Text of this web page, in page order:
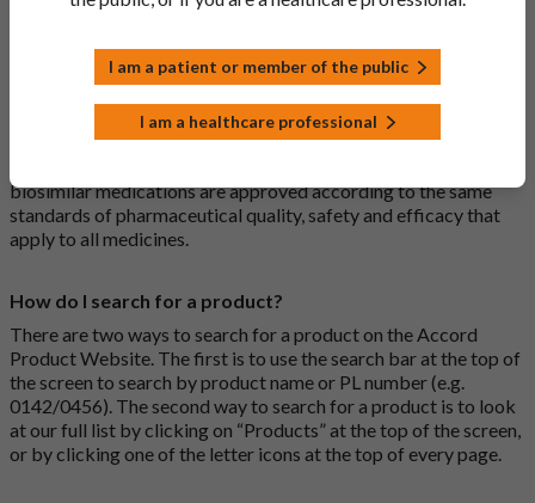
What is a biosimilar medicine?
A biosimilar medication is a biological medication (one whose
active substance is made by a living organism) that is highly
biosimilar medications are approved according to the same
standards of pharmaceutical quality, safety and efficacy that
apply to all medicines.
How do I search for a product?
There are two ways to search for a product on the Accord
Product Website. The first is to use the search bar at the top of
the screen to search by product name or PL number (e.g.
0142/0456). The second way to search for a product is to look
at our full list by clicking on “Products” at the top of the screen,
or by clicking one of the letter icons at the top of every page.
I am a patient or member of the public
I am a healthcare professional